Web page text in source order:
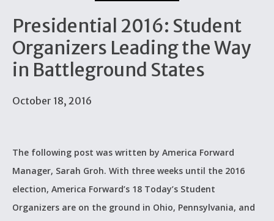
Presidential 2016: Student
Organizers Leading the Way
in Battleground States
October 18, 2016
The following post was written by America Forward
Manager, Sarah Groh. With three weeks until the 2016
election, America Forward’s 18 Today’s Student
Organizers are on the ground in Ohio, Pennsylvania, and